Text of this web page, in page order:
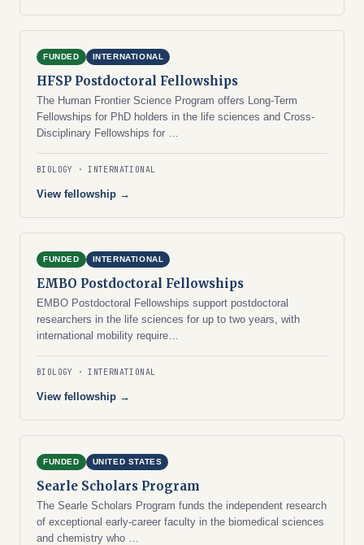
FUNDED INTERNATIONAL
HFSP Postdoctoral Fellowships
The Human Frontier Science Program offers Long-Term
Fellowships for PhD holders in the life sciences and Cross-
Disciplinary Fellowships for …
BIOLOGY INTERNATIONAL
View fellowship →
FUNDED INTERNATIONAL
EMBO Postdoctoral Fellowships
EMBO Postdoctoral Fellowships support postdoctoral
researchers in the life sciences for up to two years, with
international mobility require…
BIOLOGY INTERNATIONAL
View fellowship →
FUNDED UNITED STATES
Searle Scholars Program
The Searle Scholars Program funds the independent research
of exceptional early-career faculty in the biomedical sciences
and chemistry who …